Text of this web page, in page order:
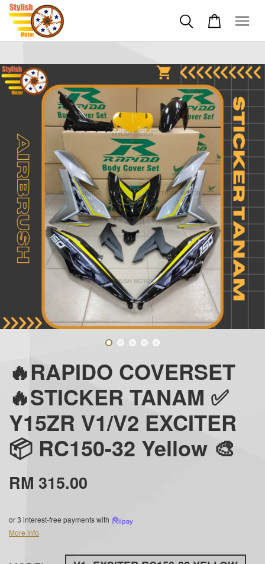
🔥RAPIDO COVERSET
🔥STICKER TANAM ✅
Y15ZR V1/V2 EXCITER
📦 RC150-32 Yellow 🎨
RM 315.00
or 3 interest-free payments with
More info